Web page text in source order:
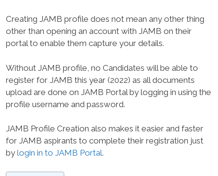
Creating JAMB profile does not mean any other thing
other than opening an account with JAMB on their
portal to enable them capture your details.
Without JAMB profile, no Candidates will be able to
register for JAMB this year (2022) as all documents
upload are done on JAMB Portal by logging in using the
profile username and password.
JAMB Profile Creation also makes it easier and faster
for JAMB aspirants to complete their registration just
by login in to JAMB Portal.